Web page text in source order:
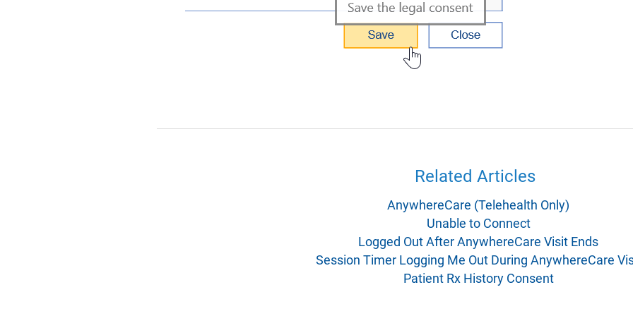
Related Articles
AnywhereCare (Telehealth Only)
Unable to Connect
Logged Out After AnywhereCare Visit Ends
Session Timer Logging Me Out During AnywhereCare
Patient Rx History Consent